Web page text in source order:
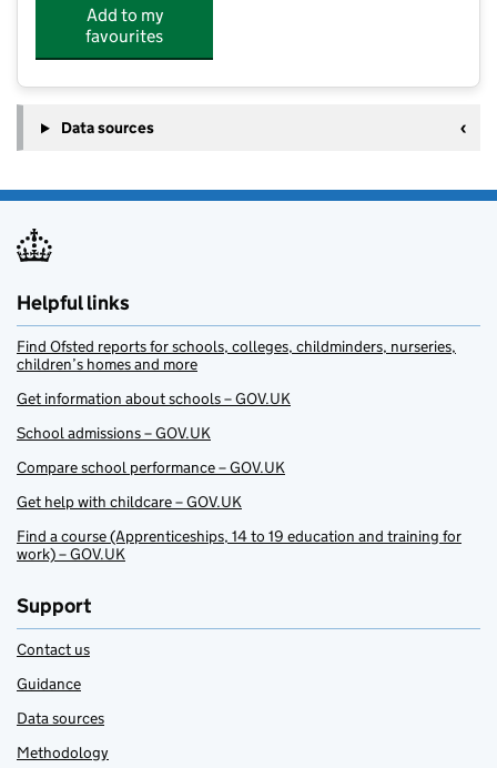
Add to my
favourites
Data sources
Helpful links
Find Ofsted reports for schools, colleges, childminders, nurseries,
children’s homes and more
Get information about schools – GOV.UK
School admissions – GOV.UK
Compare school performance – GOV.UK
Get help with childcare – GOV.UK
Find a course (Apprenticeships, 14 to 19 education and training for
work) – GOV.UK
Support
Contact us
Guidance
Data sources
Methodology